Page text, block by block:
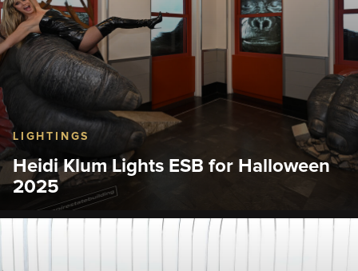
LIGHTINGS
Heidi Klum Lights ESB for Halloween
2025
What is Heidi Klum going to be for Halloween
2025?